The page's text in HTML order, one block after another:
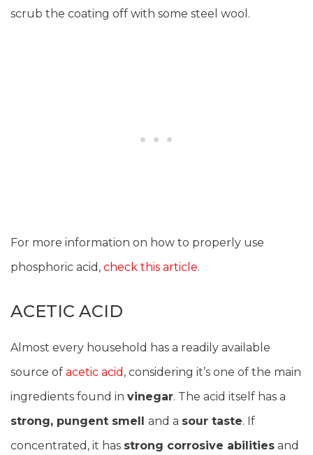
scrub the coating off with some steel wool.
For more information on how to properly use
phosphoric acid, check this article.
ACETIC ACID
Almost every household has a readily available
source of acetic acid , considering it’s one of the main
ingredients found in vinegar. The acid itself has a
strong, pungent smell and a sour taste. If
concentrated, it has strong corrosive abilities and